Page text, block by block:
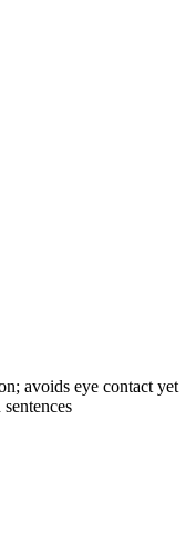
avoids eye contact yet